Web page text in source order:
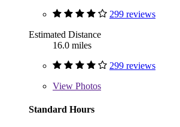
299 reviews
Estimated Distance
16.0 miles
299 reviews
View Photos
Standard Hours